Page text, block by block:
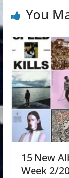
You
15 New
Week 2/